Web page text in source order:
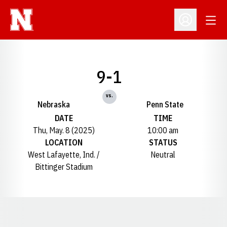
Open
Nebraska
9-1
vs.
Penn State
DATE
Thu, May. 8 (2025)
TIME
10:00 am
LOCATION
West Lafayette, Ind. /
Bittinger Stadium
STATUS
Neutral